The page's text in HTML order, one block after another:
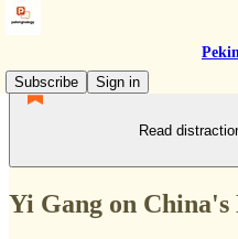
Subscribe
Sign in
Read
Yi Gang on